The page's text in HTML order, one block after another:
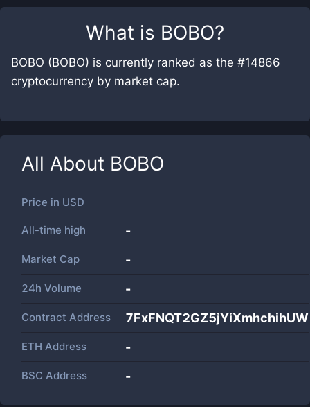
What is BOBO?
BOBO (BOBO) is currently ranked as the #14866
cryptocurrency by market cap.
All About BOBO
Price in USD
All-time high -
Market Cap -
24h Volume -
Contract Address
ETH Address -
BSC Address -